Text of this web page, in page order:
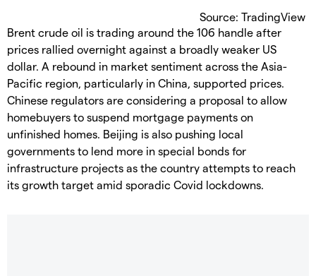
Source: TradingView
Brent crude oil is trading around the 106 handle after
prices rallied overnight against a broadly weaker US
dollar. A rebound in market sentiment across the Asia-
Pacific region, particularly in China, supported prices.
Chinese regulators are considering a proposal to allow
homebuyers to suspend mortgage payments on
unfinished homes. Beijing is also pushing local
governments to lend more in special bonds for
infrastructure projects as the country attempts to reach
its growth target amid sporadic Covid lockdowns.